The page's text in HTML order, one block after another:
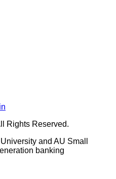
Rights Reserved.
and AU Small
banking